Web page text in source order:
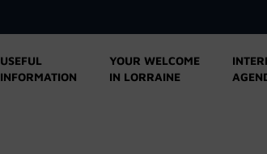
USEFUL
INFORMATION
YOUR WELCOME
IN LORRAINE